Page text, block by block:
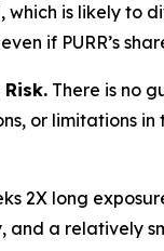
is likely to
if PURR’s
There is no
or limitations
2X long
and a relatively